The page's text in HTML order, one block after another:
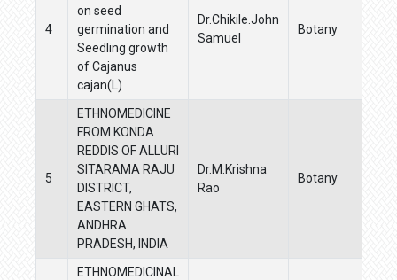
4
on seed
germination and
Seedling growth
of Cajanus
cajan(L)
Dr.Chikile.John
Samuel
Botany
5
ETHNOMEDICINE
FROM KONDA
REDDIS OF ALLURI
SITARAMA RAJU
DISTRICT,
EASTERN GHATS,
ANDHRA
PRADESH, INDIA
Dr.M.Krishna
Rao
Botany
ETHNOMEDICINAL